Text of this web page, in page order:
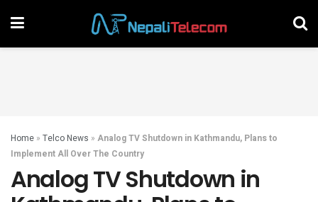
Home » Telco News » Analog TV Shutdown in Kathmandu, Plans to
Implement All Over The Country
Analog TV Shutdown in